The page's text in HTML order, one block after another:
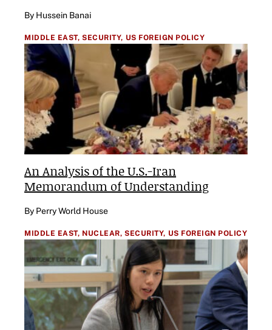
By Hussein Banai
MIDDLE EAST, SECURITY, US FOREIGN POLICY
An Analysis of the U.S.-Iran
Memorandum of Understanding
By Perry World House
MIDDLE EAST, NUCLEAR, SECURITY, US FOREIGN POLICY